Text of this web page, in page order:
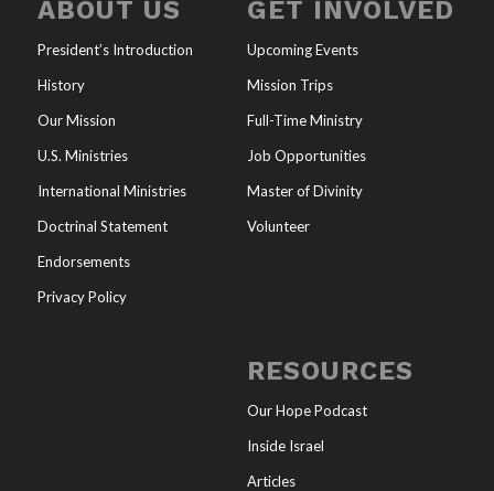
ABOUT US
President’s Introduction
History
Our Mission
U.S. Ministries
International Ministries
Doctrinal Statement
Endorsements
Privacy Policy
GET INVOLVED
Upcoming Events
Mission Trips
Full-Time Ministry
Job Opportunities
Master of Divinity
Volunteer
RESOURCES
Our Hope Podcast
Inside Israel
Articles